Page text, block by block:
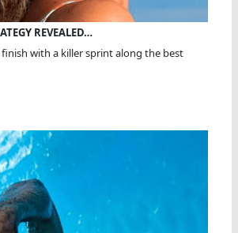
REVEALED…
with a killer sprint along the best